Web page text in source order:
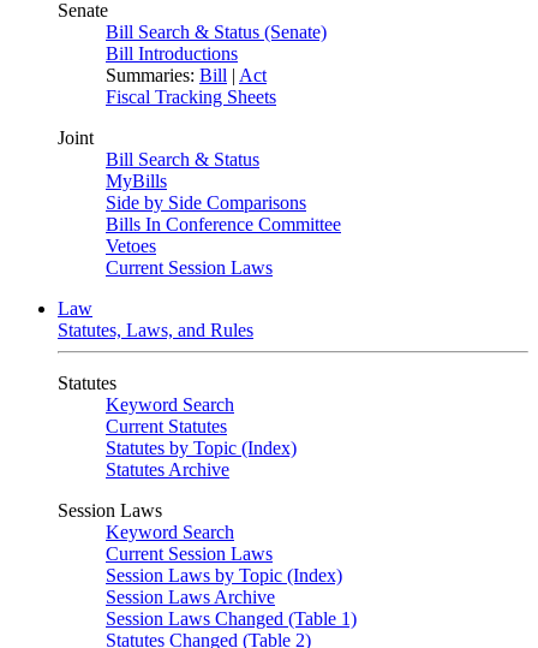
Senate
Bill Search & Status (Senate)
Bill Introductions
Summaries: Bill | Act
Fiscal Tracking Sheets
Joint
Bill Search & Status
MyBills
Side by Side Comparisons
Bills In Conference Committee
Vetoes
Current Session Laws
Law
Statutes, Laws, and Rules
Statutes
Keyword Search
Current Statutes
Statutes by Topic (Index)
Statutes Archive
Session Laws
Keyword Search
Current Session Laws
Session Laws by Topic (Index)
Session Laws Archive
Session Laws Changed (Table 1)
Statutes Changed (Table 2)